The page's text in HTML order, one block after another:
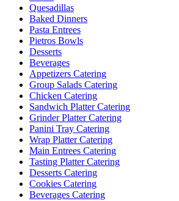
Quesadillas
Baked Dinners
Pasta Entrees
Pietros Bowls
Desserts
Beverages
Appetizers Catering
Group Salads Catering
Chicken Catering
Sandwich Platter Catering
Grinder Platter Catering
Panini Tray Catering
Wrap Platter Catering
Main Entrees Catering
Tasting Platter Catering
Desserts Catering
Cookies Catering
Beverages Catering